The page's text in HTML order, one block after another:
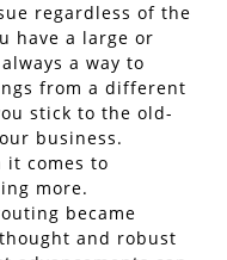
regardless of the
have a large or
a way to
from a different
stick to the old-
business.
it comes to
more.
became
and robust